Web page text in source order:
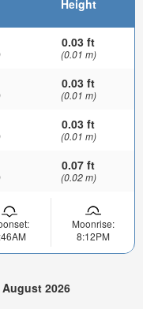
Height
0.03 ft
(0.01 m)
0.03 ft
(0.01 m)
0.03 ft
(0.01 m)
0.07 ft
(0.02 m)
Moonrise:
8:12PM
2026